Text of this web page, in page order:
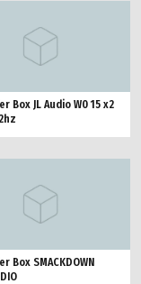
Box JL Audio W0 15 x2
Box SMACKDOWN